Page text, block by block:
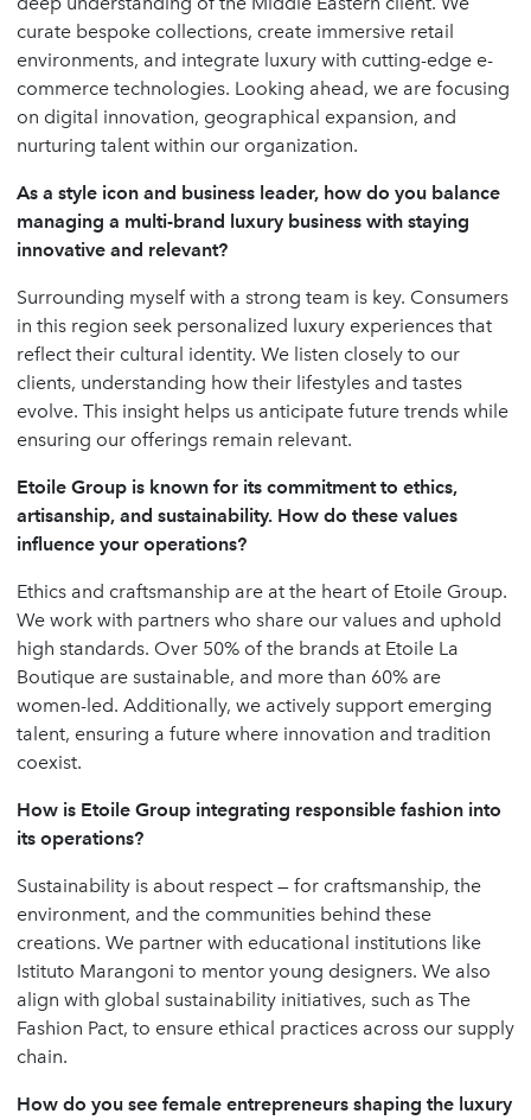
curate bespoke collections, create immersive retail
environments, and integrate luxury with cutting-edge e-
commerce technologies. Looking ahead, we are focusing
on digital innovation, geographical expansion, and
nurturing talent within our organization.
As a style icon and business leader, how do you balance
managing a multi-brand luxury business with staying
innovative and relevant?
Surrounding myself with a strong team is key. Consumers
in this region seek personalized luxury experiences that
reflect their cultural identity. We listen closely to our
clients, understanding how their lifestyles and tastes
evolve. This insight helps us anticipate future trends while
ensuring our offerings remain relevant.
Etoile Group is known for its commitment to ethics,
artisanship, and sustainability. How do these values
influence your operations?
Ethics and craftsmanship are at the heart of Etoile Group.
We work with partners who share our values and uphold
high standards. Over 50% of the brands at Etoile La
Boutique are sustainable, and more than 60% are
women-led. Additionally, we actively support emerging
talent, ensuring a future where innovation and tradition
coexist.
How is Etoile Group integrating responsible fashion into
its operations?
Sustainability is about respect — for craftsmanship, the
environment, and the communities behind these
creations. We partner with educational institutions like
Istituto Marangoni to mentor young designers. We also
align with global sustainability initiatives, such as The
Fashion Pact, to ensure ethical practices across our supply
chain.
How do you see female entrepreneurs shaping the luxury